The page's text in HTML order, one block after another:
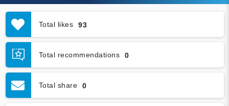
Total likes 93
Total recommendations 0
Total share 0